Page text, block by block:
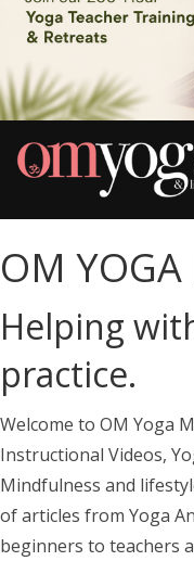
OM
Helping
practice.
Welcome to OM Yoga
Instructional Videos,
Mindfulness and
of articles from Yoga
beginners to teachers